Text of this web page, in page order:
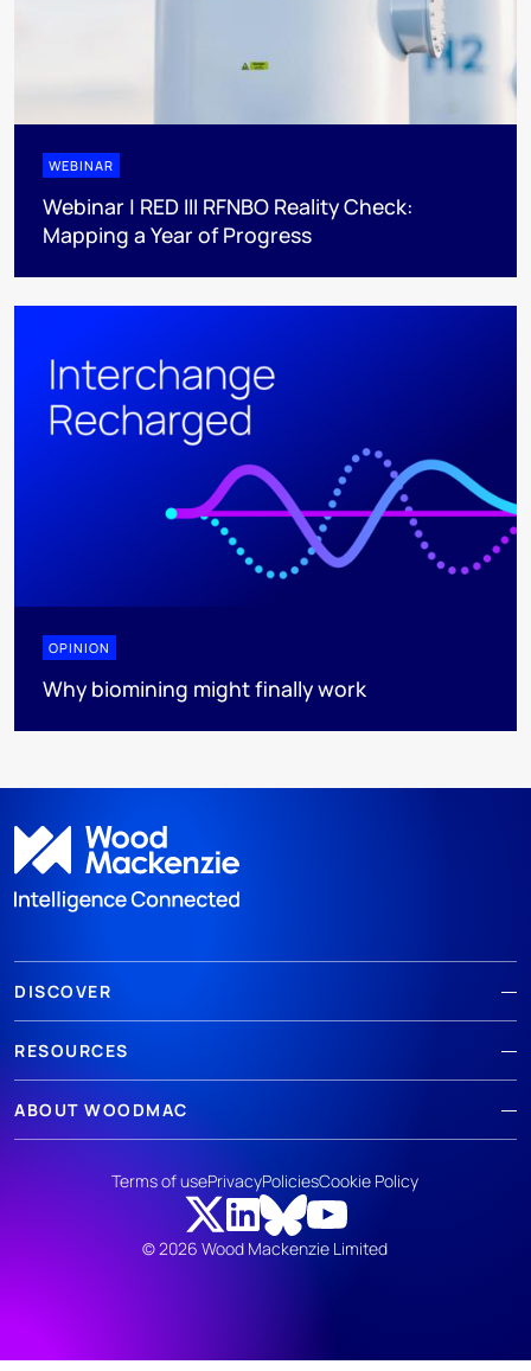
WEBINAR
Webinar | RED III RFNBO Reality Check:
Mapping a Year of Progress
OPINION
Why biomining might finally work
DISCOVER
RESOURCES
ABOUT WOODMAC
© 2026 Wood Mackenzie Limited
Terms of usePrivacyPoliciesCookie Policy